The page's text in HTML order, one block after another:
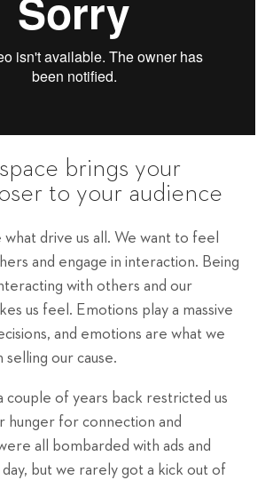
brings your
to your audience
drive us all. We want to feel
and engage in interaction. Being
with others and our
us feel. Emotions play a massive
and emotions are what we
our cause.
couple of years back restricted us
hunger for connection and
all bombarded with ads and
but we rarely got a kick out of